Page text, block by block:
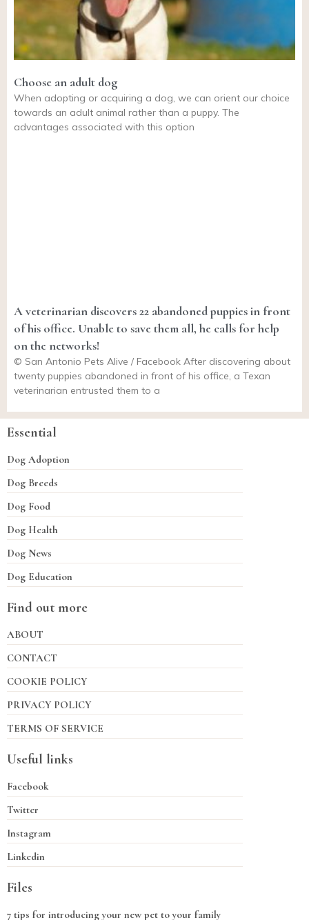
Choose an adult dog
When adopting or acquiring a dog, we can orient our choice
towards an adult animal rather than a puppy. The
advantages associated with this option
A veterinarian discovers 22 abandoned puppies in front
of his office. Unable to save them all, he calls for help
on the networks!
© San Antonio Pets Alive / Facebook After discovering about
twenty puppies abandoned in front of his office, a Texan
veterinarian entrusted them to a
Essential
Dog Adoption
Dog Breeds
Dog Food
Dog Health
Dog News
Dog Education
Find out more
ABOUT
CONTACT
COOKIE POLICY
PRIVACY POLICY
TERMS OF SERVICE
Useful links
Facebook
Twitter
Instagram
Linkedin
Files
7 tips for introducing your new pet to your family